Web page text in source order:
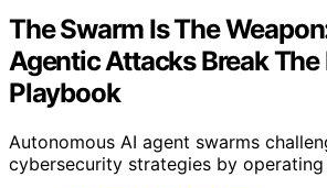
The Swarm Is The
Agentic Attacks Break The
Playbook
Autonomous AI agent swarms
cybersecurity strategies by